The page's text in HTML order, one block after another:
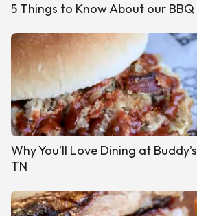
5 Things to Know About our BBQ
Why You’ll Love Dining at
TN